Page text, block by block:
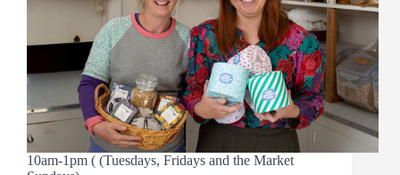
10am-1pm ( (Tuesdays, Fridays and the Market